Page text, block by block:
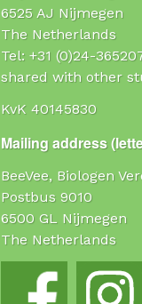
6525 AJ Nijmegen
The Netherlands
Tel: +31 (0)24-
shared with other
KvK 40145830
Mailing address
BeeVee, Biologen
Postbus 9010
6500 GL Nijmegen
The Netherlands